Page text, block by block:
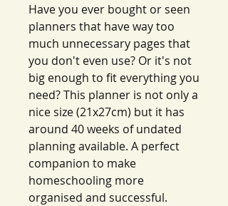
Have you ever bought or seen
planners that have way too
much unnecessary pages that
you don't even use? Or it's not
big enough to fit everything you
need? This planner is not only a
nice size (21x27cm) but it has
around 40 weeks of undated
planning available. A perfect
companion to make
homeschooling more
organised and successful.